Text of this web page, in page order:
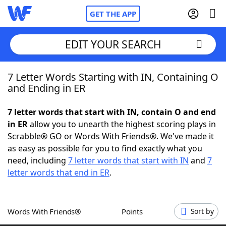
GET THE APP
Home
NYT Crossplay Cheat
ScrabbleHelpers
Word GamesHelpers
EDIT YOUR SEARCH
7 Letter Words Starting with IN, Containing O
and Ending in ER
7 letter words that start with IN, contain O and end
in ERallow you to unearth the highest scoring plays in
Scrabble® GO or Words With Friends®. We've made it
as easy as possible for you to find exactly what you
need, including 7 letter words that start with IN and 7
letter words that end in ER.
Words With Friends® Points Sort by